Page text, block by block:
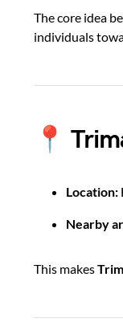
The core idea
individuals
📍
Location:
Nearby
This makes